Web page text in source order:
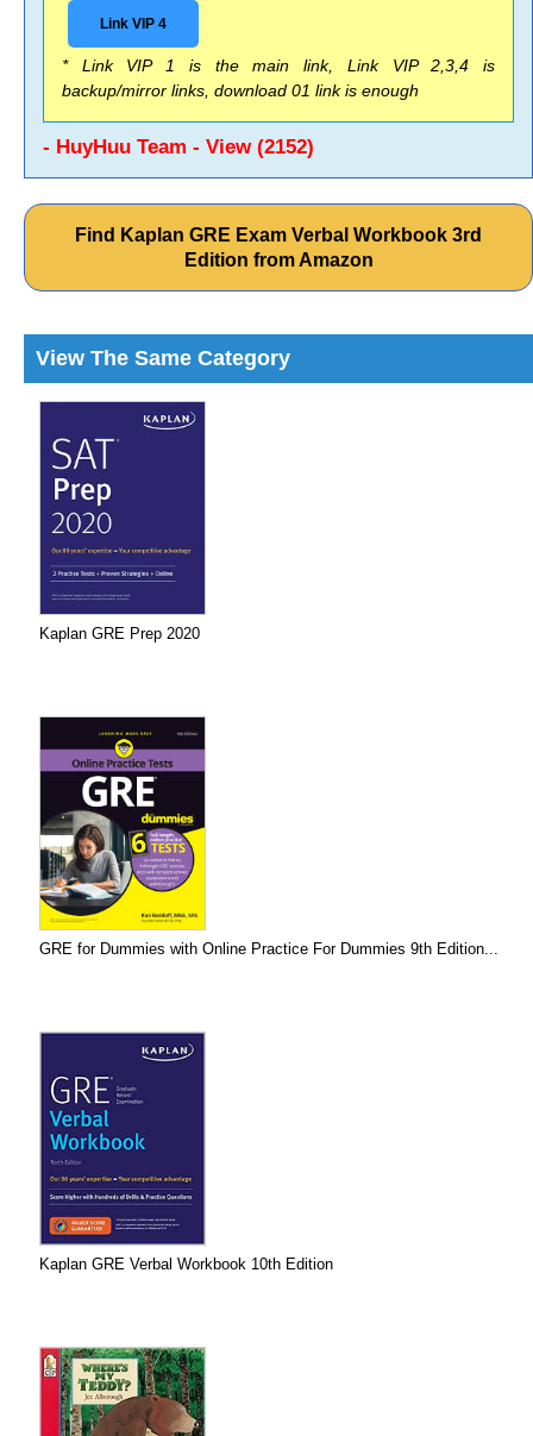
Link VIP 4
* Link VIP 1 is the main link, Link VIP 2,3,4 is
backup/mirror links, download 01 link is enough
- HuyHuu Team - View (2152)
Find Kaplan GRE Exam Verbal Workbook 3rd
Edition from Amazon
View The Same Category
Kaplan GRE Prep 2020
GRE for Dummies with Online Practice For Dummies 9th Edition...
Kaplan GRE Verbal Workbook 10th Edition